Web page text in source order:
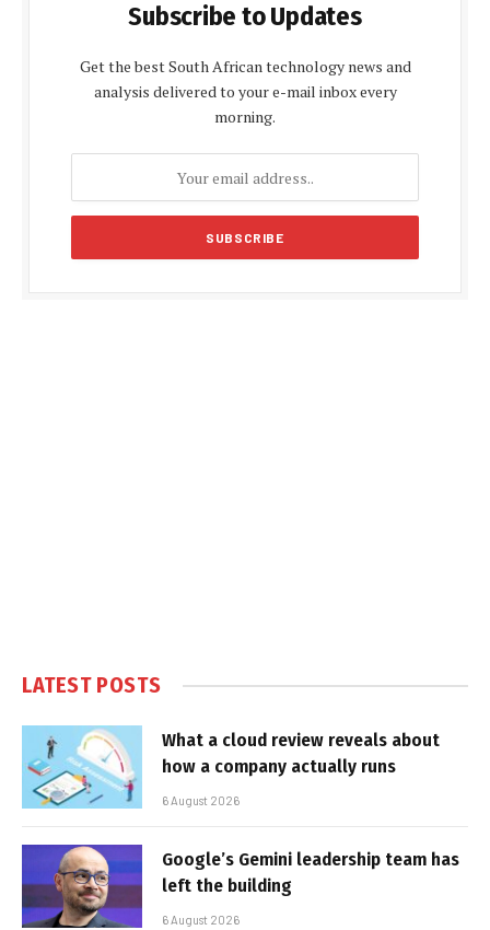
Subscribe to Updates
Get the best South African technology news and
analysis delivered to your e-mail inbox every
morning.
LATEST POSTS
What a cloud review reveals about
how a company actually runs
6 August 2026
Google’s Gemini leadership team has
left the building
6 August 2026